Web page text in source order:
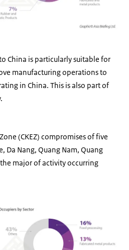
China is particularly suitable for
manufacturing operations to
in China. This is also part of
(CKEZ) compromises of five
Da Nang, Quang Nam, Quang
major of activity occurring